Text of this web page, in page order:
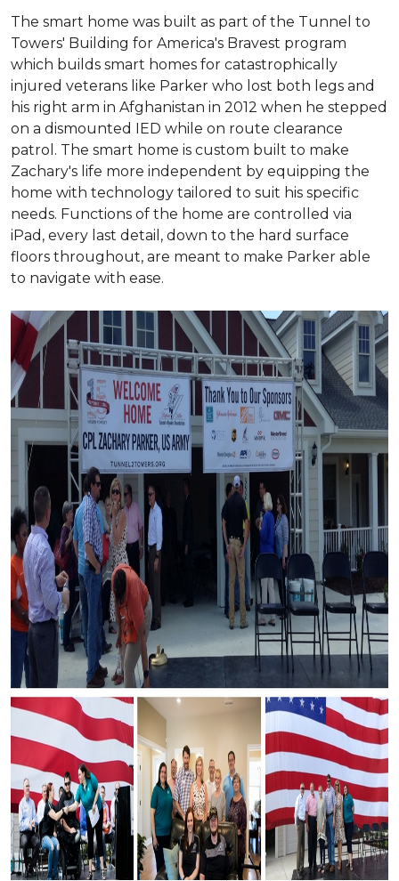
The smart home was built as part of the Tunnel to
Towers' Building for America's Bravest program
which builds smart homes for catastrophically
injured veterans like Parker who lost both legs and
his right arm in Afghanistan in 2012 when he stepped
on a dismounted IED while on route clearance
patrol. The smart home is custom built to make
Zachary's life more independent by equipping the
home with technology tailored to suit his specific
needs. Functions of the home are controlled via
iPad, every last detail, down to the hard surface
floors throughout, are meant to make Parker able
to navigate with ease.